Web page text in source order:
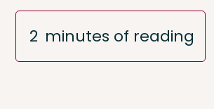
2 minutes of reading